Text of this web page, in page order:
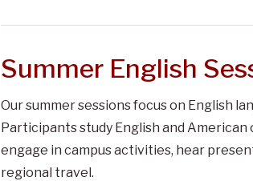
Summer English
Our summer sessions focus on English
Participants study English and
engage in campus activities, hear
regional travel.